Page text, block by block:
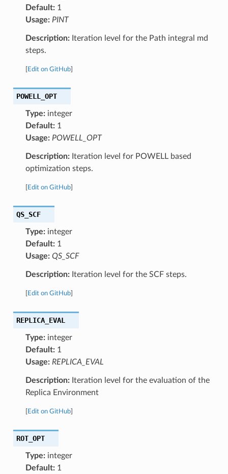
Default:1
Usage: PINT
Description:Iteration level for the Path integral md
steps.
Edit on GitHub]
POWELL_OPT
Type:integer
Default:1
Usage: POWELL_OPT
Description:Iteration level for POWELL based
optimization steps.
Edit on GitHub]
QS_SCF
Type:integer
Default:1
Usage: QS_SCF
Description:Iteration level for the SCF steps.
Edit on GitHub]
REPLICA_EVAL
Type:integer
Default:1
Usage: REPLICA_EVAL
Description:Iteration level for the evaluation of the
Replica Environment
Edit on GitHub]
ROT_OPT
Type:integer
Default:1